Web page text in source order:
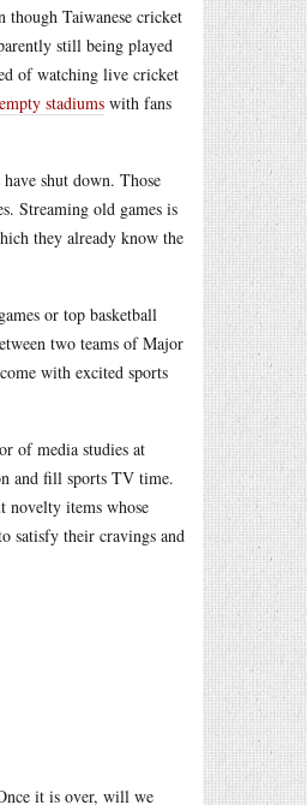
though Taiwanese cricket
still being played
of watching live cricket
stadiums with fans
shut down. Those
Streaming old games is
they already know the
or top basketball
two teams of Major
with excited sports
of media studies at
and fill sports TV time.
novelty items whose
satisfy their cravings and
it is over, will we